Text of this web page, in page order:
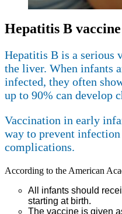
Hepatitis B vaccine
Hepatitis B is a serious
the liver. When infants
infected, they often
up to 90% can develop
Vaccination in early
way to prevent
complications.
According to the American
All infants should
starting at birth.
The vaccine is given